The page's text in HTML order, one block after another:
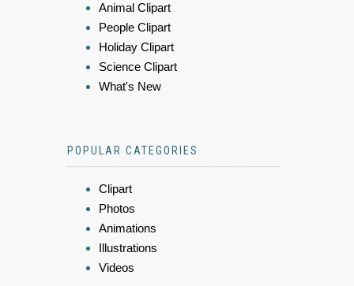
Animal Clipart
People Clipart
Holiday Clipart
Science Clipart
What's New
POPULAR CATEGORIES
Clipart
Photos
Animations
Illustrations
Videos